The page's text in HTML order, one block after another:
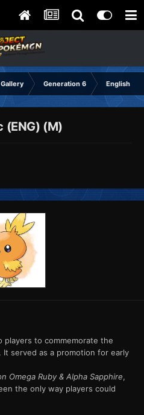
Generation 6 English
(ENG) (M)
players to commemorate the
. It served as a promotion for early
Omega Ruby & Alpha Sapphire,
the only way players could